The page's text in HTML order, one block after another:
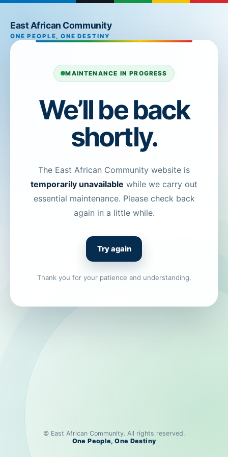
East African Community
ONE PEOPLE, ONE DESTINY
MAINTENANCE IN PROGRESS
We’ll be back
shortly.
The East African Community website is
temporarily unavailable while we carry out
essential maintenance. Please check back
again in a little while.
Try again
Thank you for your patience and understanding.
© East African Community. All rights reserved.
One People, One Destiny